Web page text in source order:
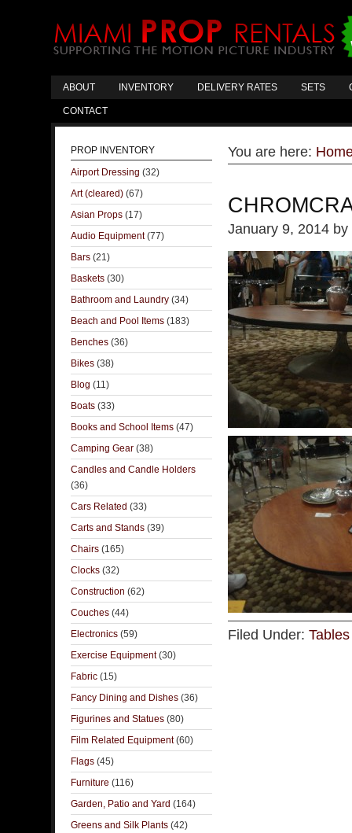
ABOUT INVENTORY DELIVERY RATES SETS
CONTACT
You are here:
January 9, 2014 by
Filed Under: Tables
PROP INVENTORY
Airport Dressing (32)
Art (cleared) (67)
Asian Props (17)
Audio Equipment(77)
Bars (21)
Baskets (30)
Bathroom and Laundry (34)
Beach and Pool Items (183)
Benches (36)
Bikes (38)
Blog (11)
Boats (33)
Books and School Items (47)
Camping Gear (38)
Candles and Candle Holders
(36)
Cars Related (33)
Carts and Stands (39)
Chairs (165)
Clocks (32)
Construction (62)
Couches (44)
Electronics (59)
Exercise Equipment(30)
Fabric (15)
Fancy Dining and Dishes (36)
Figurines and Statues (80)
Film Related Equipment(60)
Flags (45)
Furniture (116)
Garden, Patio and Yard (164)
Greens and Silk Plants (42)